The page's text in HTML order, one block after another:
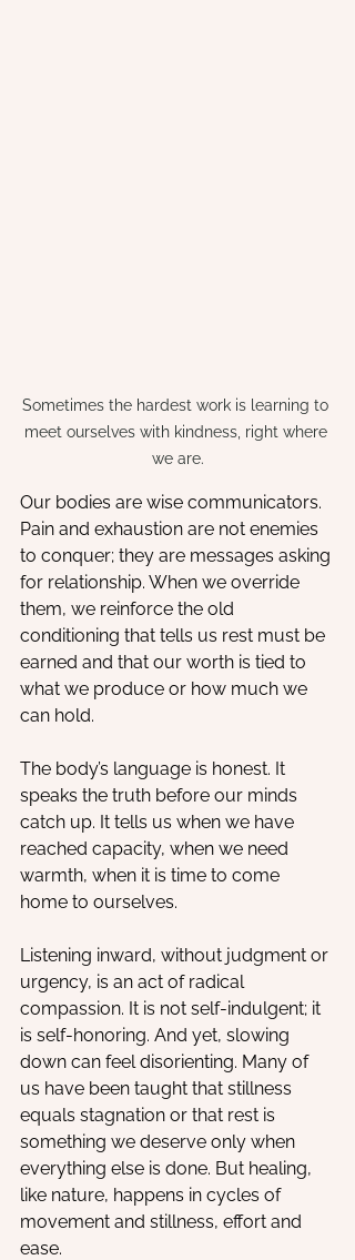
Sometimes the hardest work is learning to
meet ourselves with kindness, right where
we are.
Our bodies are wise communicators.
Pain and exhaustion are not enemies
to conquer; they are messages asking
for relationship. When we override
them, we reinforce the old
conditioning that tells us rest must be
earned and that our worth is tied to
what we produce or how much we
can hold.
The body’s language is honest. It
speaks the truth before our minds
catch up. It tells us when we have
reached capacity, when we need
warmth, when it is time to come
home to ourselves.
Listening inward, without judgment or
urgency, is an act of radical
compassion. It is not self-indulgent; it
is self-honoring. And yet, slowing
down can feel disorienting. Many of
us have been taught that stillness
equals stagnation or that rest is
something we deserve only when
everything else is done. But healing,
like nature, happens in cycles of
movement and stillness, effort and
ease.